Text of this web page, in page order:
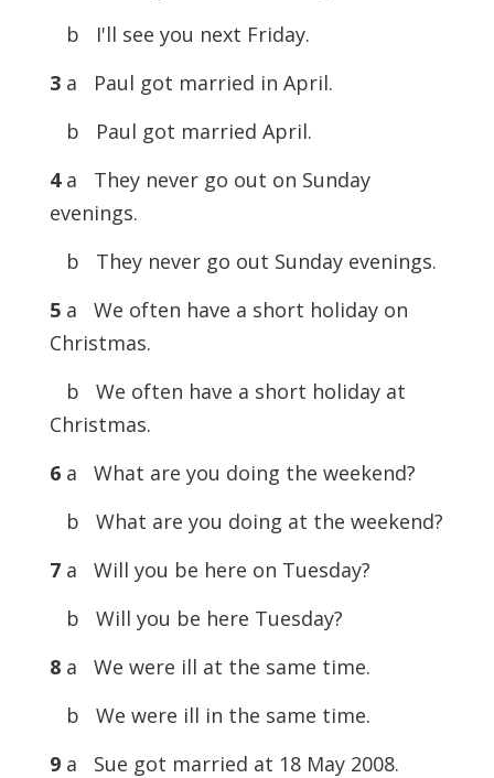
b I'll see you next Friday.
3a Paul got married in April.
b Paul got married April.
4a They never go out on Sunday
evenings.
b They never go out Sunday evenings.
5a We often have a short holiday on
Christmas.
b We often have a short holiday at
Christmas.
6a What are you doing the weekend?
b What are you doing at the weekend?
7a Will you be here on Tuesday?
b Will you be here Tuesday?
8a We were ill at the same time.
b We were ill in the same time.
9a Sue got married at 18 May 2008.